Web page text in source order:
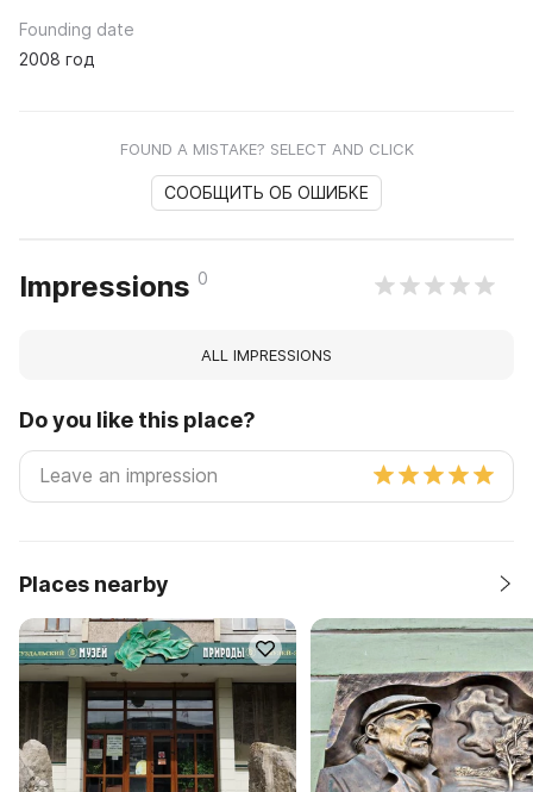
Founding date
2008 год
FOUND A MISTAKE? SELECT AND CLICK
СООБЩИТЬ ОБ ОШИБКЕ
Impressions 0
ALL IMPRESSIONS
Do you like this place?
Places nearby